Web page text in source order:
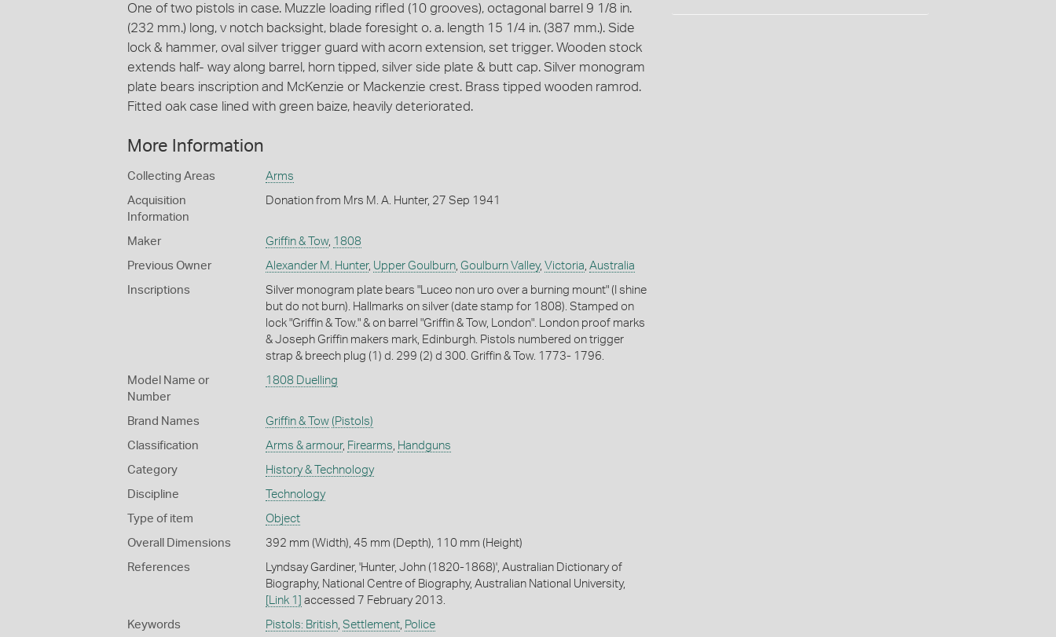
One of two pistols in case. Muzzle loading rifled (10 grooves), octagonal barrel 9 1/8 in.
(232 mm.) long, v notch backsight, blade foresight o. a. length 15 1/4 in. (387 mm.). Side
lock & hammer, oval silver trigger guard with acorn extension, set trigger. Wooden stock
extends half- way along barrel, horn tipped, silver side plate & butt cap. Silver monogram
plate bears inscription and McKenzie or Mackenzie crest. Brass tipped wooden ramrod.
Fitted oak case lined with green baize, heavily deteriorated.
More Information
Collecting Areas Arms
Acquisition
Information
Donation from Mrs M. A. Hunter, 27 Sep 1941
Maker Griffin & Tow, 1808
Previous Owner Alexander M. Hunter, Upper Goulburn, Goulburn Valley, Victoria, Australia
Inscriptions
Silver monogram plate bears "Luceo non uro over a burning mount" (I shine
but do not burn). Hallmarks on silver (date stamp for 1808). Stamped on
lock "Griffin & Tow." & on barrel "Griffin & Tow, London". London proof marks
& Joseph Griffin makers mark, Edinburgh. Pistols numbered on trigger
strap & breech plug (1) d. 299 (2) d 300. Griffin & Tow. 1773- 1796.
Model Name or
Number
1808 Duelling
Brand Names Griffin & Tow (Pistols)
Classification Arms & armour, Firearms, Handguns
Category History & Technology
Discipline Technology
Type of item Object
Overall Dimensions 392 mm (Width), 45 mm (Depth), 110 mm (Height)
References
Lyndsay Gardiner, 'Hunter, John (1820-1868)', Australian Dictionary of
Biography, National Centre of Biography, Australian National University,
[Link 1]
accessed 7 February 2013.
Keywords Pistols: British, Settlement, Police